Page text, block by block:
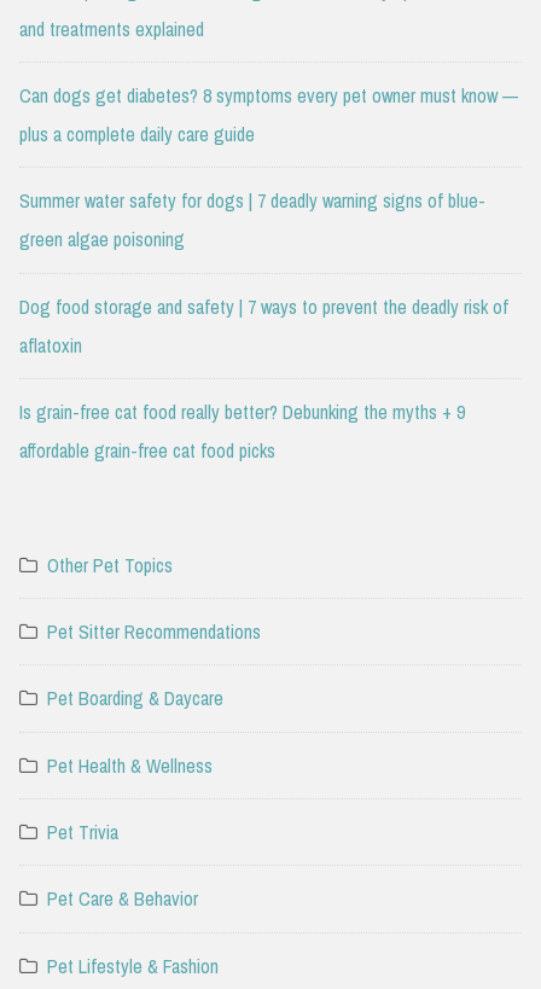
and treatments explained
Can dogs get diabetes? 8 symptoms every pet owner must know —
plus a complete daily care guide
Summer water safety for dogs | 7 deadly warning signs of blue-
green algae poisoning
Dog food storage and safety | 7 ways to prevent the deadly risk of
aflatoxin
Is grain-free cat food really better? Debunking the myths + 9
affordable grain-free cat food picks
Other Pet Topics
Pet Sitter Recommendations
Pet Boarding & Daycare
Pet Health & Wellness
Pet Trivia
Pet Care & Behavior
Pet Lifestyle & Fashion